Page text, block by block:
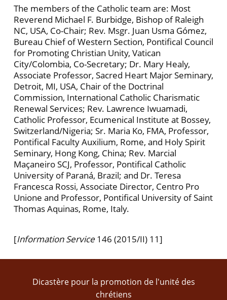
The members of the Catholic team are: Most
Reverend Michael F. Burbidge, Bishop of Raleigh
NC, USA, Co-Chair; Rev. Msgr. Juan Usma Gómez,
Bureau Chief of Western Section, Pontifical Council
for Promoting Christian Unity, Vatican
City/Colombia, Co-Secretary; Dr. Mary Healy,
Associate Professor, Sacred Heart Major Seminary,
Detroit, MI, USA, Chair of the Doctrinal
Commission, International Catholic Charismatic
Renewal Services; Rev. Lawrence Iwuamadi,
Catholic Professor, Ecumenical Institute at Bossey,
Switzerland/Nigeria; Sr. Maria Ko, FMA, Professor,
Pontifical Faculty Auxilium, Rome, and Holy Spirit
Seminary, Hong Kong, China; Rev. Marcial
Maçaneiro SCJ, Professor, Pontifical Catholic
University of Paraná, Brazil; and Dr. Teresa
Francesca Rossi, Associate Director, Centro Pro
Unione and Professor, Pontifical University of Saint
Thomas Aquinas, Rome, Italy.
[Information Service146 (2015/II) 11]
Dicastère pour la promotion de l'unité des
chrétiens